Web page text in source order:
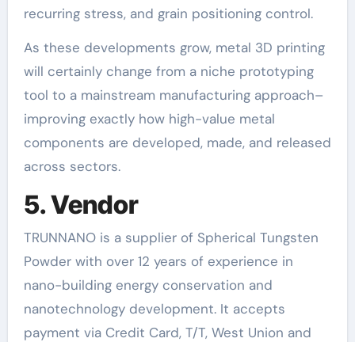
recurring stress, and grain positioning control.
As these developments grow, metal 3D printing
will certainly change from a niche prototyping
tool to a mainstream manufacturing approach–
improving exactly how high-value metal
components are developed, made, and released
across sectors.
5. Vendor
TRUNNANO is a supplier of Spherical Tungsten
Powder with over 12 years of experience in
nano-building energy conservation and
nanotechnology development. It accepts
payment via Credit Card, T/T, West Union and